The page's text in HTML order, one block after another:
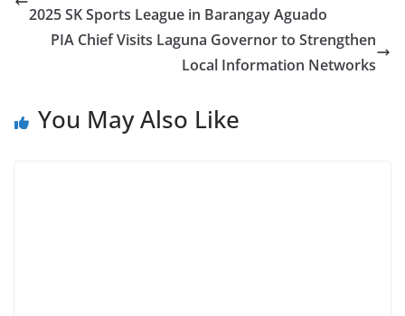
2025 SK Sports League in Barangay Aguado
PIA Chief Visits Laguna Governor to Strengthen
Local Information Networks
You May Also Like